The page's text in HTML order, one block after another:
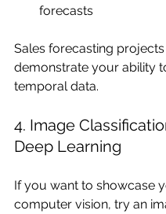
forecasts
Sales forecasting projects
demonstrate your ability
temporal data.
4. Image
Deep Learning
If you want to showcase
computer vision, try an